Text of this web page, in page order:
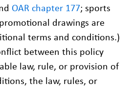
OAR chapter 177; sports
drawings are
terms and conditions.)
between this policy
law, rule, or provision of
the law, rules, or